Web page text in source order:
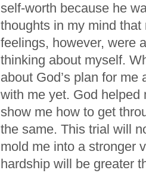
self-worth because he
thoughts in my mind
feelings, however, were
thinking about myself.
about God’s plan for
with me yet. God
show me how to get
the same. This trial will
mold me into a stronger
hardship will be greater